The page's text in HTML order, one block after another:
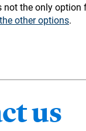
not the only option
other options.
us